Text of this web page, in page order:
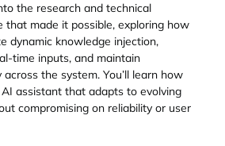
the research and technical
that made it possible, exploring how
dynamic knowledge injection,
time inputs, and maintain
across the system. You’ll learn how
assistant that adapts to evolving
compromising on reliability or user